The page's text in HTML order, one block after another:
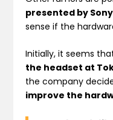
presented by Sony
sense if the
Initially, it seems
the headset at
the company
improve the